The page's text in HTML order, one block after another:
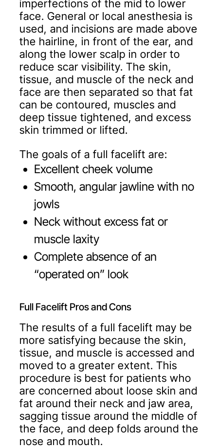
imperfections of the mid to lower
face. General or local anesthesia is
used, and incisions are made above
the hairline, in front of the ear, and
along the lower scalp in order to
reduce scar visibility. The skin,
tissue, and muscle of the neck and
face are then separated so that fat
can be contoured, muscles and
deep tissue tightened, and excess
skin trimmed or lifted.
The goals of a full facelift are:
Excellent cheek volume
Smooth, angular jawline with no
jowls
Neck without excess fat or
muscle laxity
Complete absence of an
“operated on” look
Full Facelift Pros and Cons
The results of a full facelift may be
more satisfying because the skin,
tissue, and muscle is accessed and
moved to a greater extent. This
procedure is best for patients who
are concerned about loose skin and
fat around their neck and jaw area,
sagging tissue around the middle of
the face, and deep folds around the
nose and mouth.